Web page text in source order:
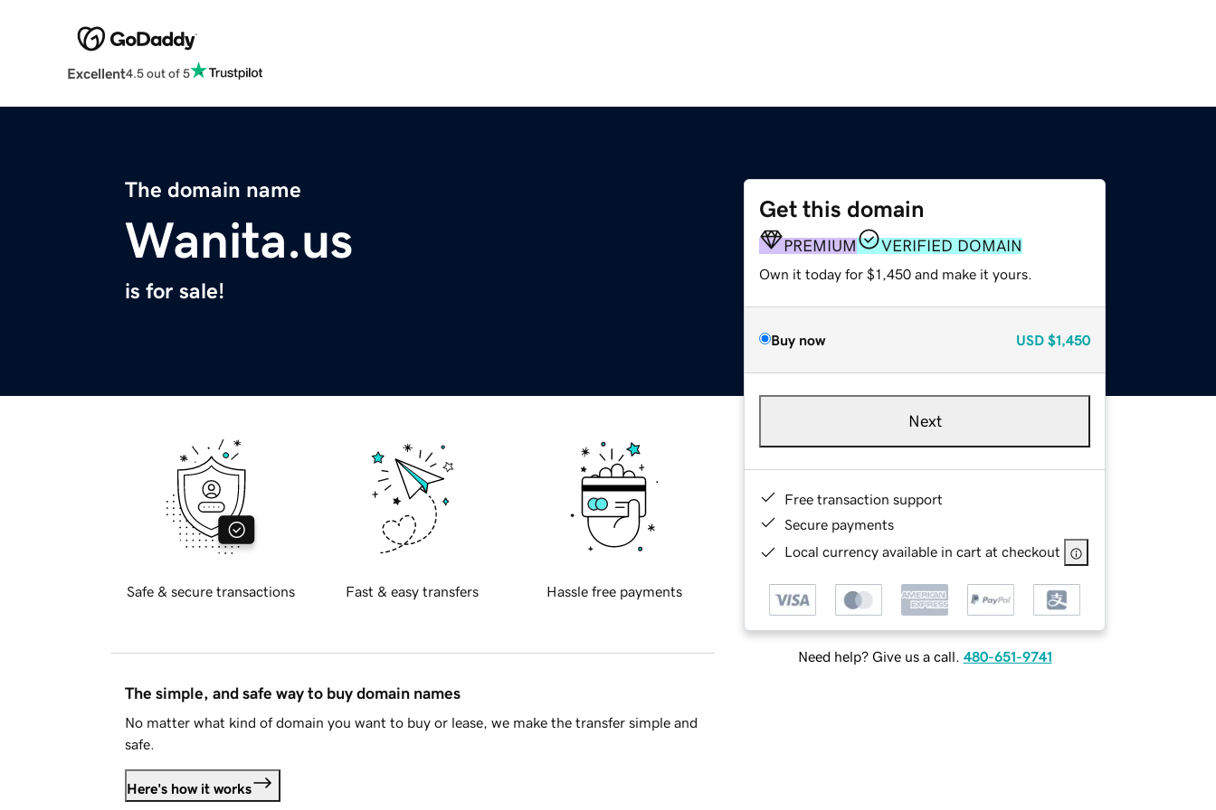
Excellent4.5 out of 5
The domain name
Wanita.us
is for sale!
Get this domain
PREMIUM VERIFIED DOMAIN
Own it today for $1,450 and make it yours.
Buy now USD $1,450
Next
Free transaction support
Secure payments
Local currency available in cart at checkout
Need help? Give us a call. 480-651-9741
Safe & secure transactions Fast & easy transfers Hassle free payments
The simple, and safe way to buy domain names
No matter what kind of domain you want to buy or lease, we make the transfer simple and
safe.
Here's how it works